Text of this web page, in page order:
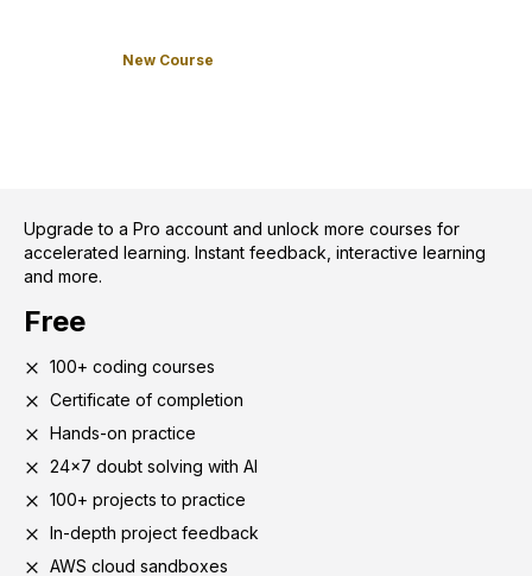
New Course
Upgrade to a Pro account and unlock more courses for
accelerated learning. Instant feedback, interactive learning
and more.
Free
100+ coding courses
Certificate of completion
Hands-on practice
24x7 doubt solving with AI
100+ projects to practice
In-depth project feedback
AWS cloud sandboxes